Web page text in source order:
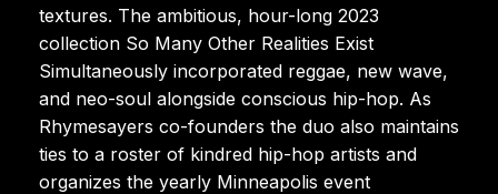
textures. The ambitious, hour-long 2023
collection So Many Other Realities Exist
Simultaneously incorporated reggae, new wave,
and neo-soul alongside conscious hip-hop. As
Rhymesayers co-founders the duo also maintains
ties to a roster of kindred hip-hop artists and
organizes the yearly Minneapolis event